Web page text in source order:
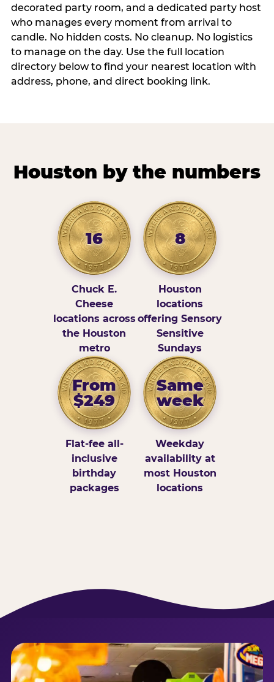
decorated party room, and a dedicated party host
who manages every moment from arrival to
candle. No hidden costs. No cleanup. No logistics
to manage on the day. Use the full location
directory below to find your nearest location with
address, phone, and direct booking link.
Houston by the numbers
16
Chuck E.
Cheese
locations across
the Houston
metro
8
Houston
locations
offering Sensory
Sensitive
Sundays
From
$249
Flat-fee all-
inclusive
birthday
packages
Same
week
Weekday
availability at
most Houston
locations